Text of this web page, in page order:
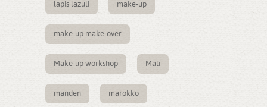
lapis lazuli make-up
make-up make-over
Make-up workshop Mali
manden marokko